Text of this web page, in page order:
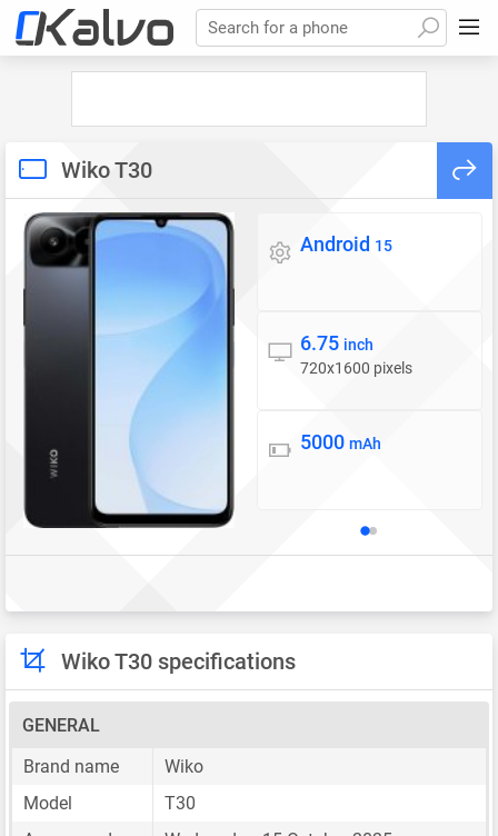
Search for a phone
Wiko T30
Operating system
Android 15
Display
6.75 inch
720x1600 pixels
Battery
5000 mAh
Wiko T30 specifications
GENERAL
Brand name
Wiko
Model
T30